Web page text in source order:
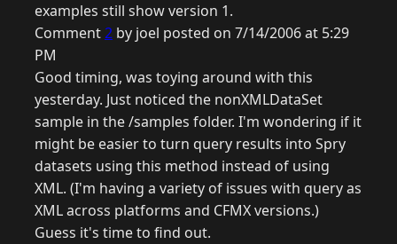
examples still show version 1.
Comment2 by joel posted on 7/14/2006 at 5:29
PM
Good timing, was toying around with this
yesterday. Just noticed the nonXMLDataSet
sample in the /samples folder. I'm wondering if it
might be easier to turn query results into Spry
datasets using this method instead of using
XML. (I'm having a variety of issues with query as
XML across platforms and CFMX versions.)
Guess it's time to find out.